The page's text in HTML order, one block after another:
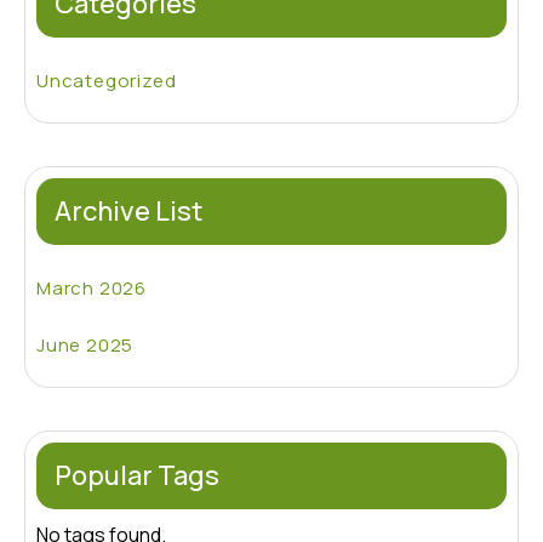
Uncategorized
Archive List
March 2026
June 2025
Popular Tags
No tags found.